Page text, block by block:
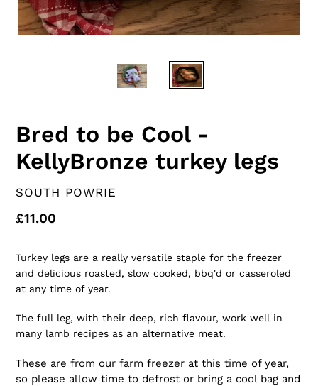
Bred to be Cool -
KellyBronze turkey legs
VENDOR
SOUTH POWRIE
Regular
£11.00
Turkey legs are a really versatile staple for the freezer
and delicious roasted, slow cooked, bbq'd or casseroled
at any time of year.
The full leg, with their deep, rich flavour, work well in
many lamb recipes as an alternative meat.
These are from our farm freezer at this time of year,
so please allow time to defrost or bring a cool bag and